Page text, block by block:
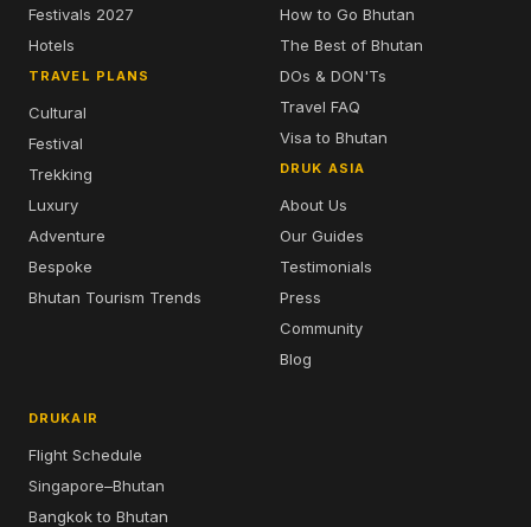
Festivals 2027
Hotels
TRAVEL PLANS
Cultural
Festival
Trekking
Luxury
Adventure
Bespoke
Bhutan Tourism Trends
How to Go Bhutan
The Best of Bhutan
DOs & DON'Ts
Travel FAQ
Visa to Bhutan
DRUK ASIA
About Us
Our Guides
Testimonials
Press
Community
Blog
DRUKAIR
Flight Schedule
Singapore–Bhutan
Bangkok to Bhutan